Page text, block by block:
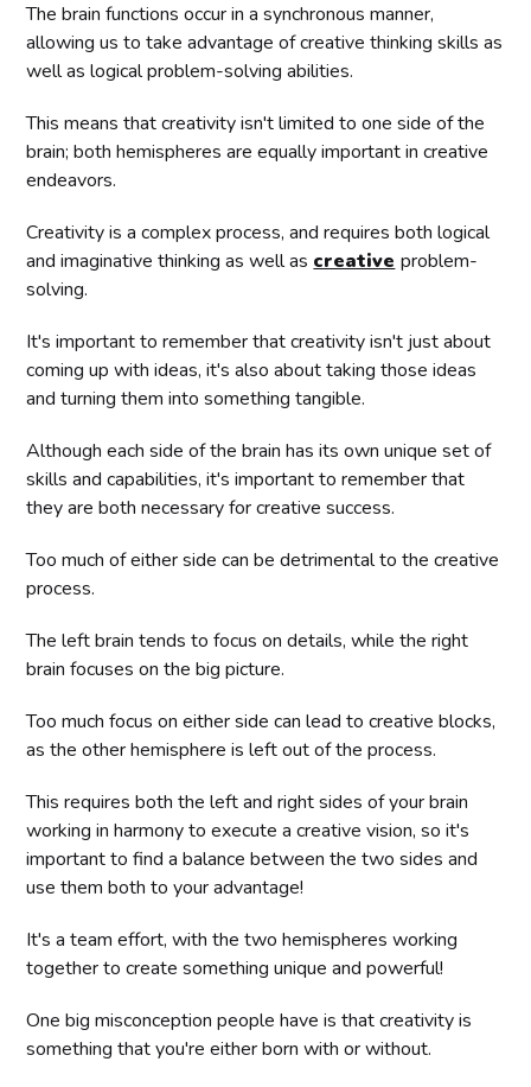
The brain functions occur in a synchronous manner,
allowing us to take advantage of creative thinking skills as
well as logical problem-solving abilities.
This means that creativity isn't limited to one side of the
brain; both hemispheres are equally important in creative
endeavors.
Creativity is a complex process, and requires both logical
and imaginative thinking as well as creative problem-
solving.
It's important to remember that creativity isn't just about
coming up with ideas, it's also about taking those ideas
and turning them into something tangible.
Although each side of the brain has its own unique set of
skills and capabilities, it's important to remember that
they are both necessary for creative success.
Too much of either side can be detrimental to the creative
process.
The left brain tends to focus on details, while the right
brain focuses on the big picture.
Too much focus on either side can lead to creative blocks,
as the other hemisphere is left out of the process.
This requires both the left and right sides of your brain
working in harmony to execute a creative vision, so it's
important to find a balance between the two sides and
use them both to your advantage!
It's a team effort, with the two hemispheres working
together to create something unique and powerful!
One big misconception people have is that creativity is
something that you're either born with or without.